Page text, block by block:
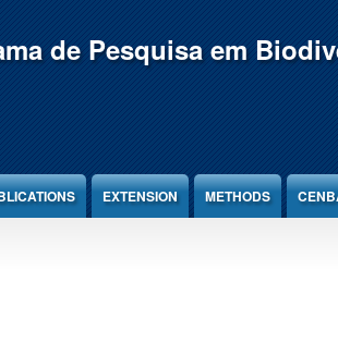
de Pesquisa em
EXTENSION METHODS